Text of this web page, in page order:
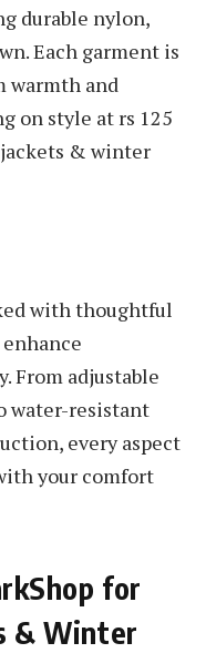
durable nylon,
Each garment is
warmth and
on style at rs 125
& winter
with thoughtful
From adjustable
water-resistant
every aspect
your comfort
for
& Winter